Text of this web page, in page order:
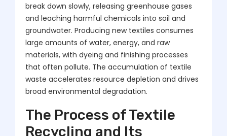
break down slowly, releasing greenhouse gases
and leaching harmful chemicals into soil and
groundwater. Producing new textiles consumes
large amounts of water, energy, and raw
materials, with dyeing and finishing processes
that often pollute. The accumulation of textile
waste accelerates resource depletion and drives
broad environmental degradation.
The Process of Textile
Recycling and Its